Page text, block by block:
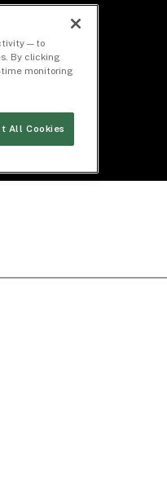
— to
By clicking
time monitoring
All Cookies